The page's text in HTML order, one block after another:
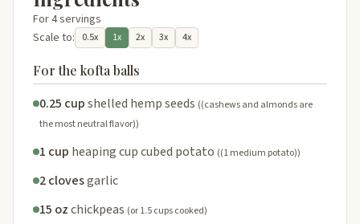
For 4 servings
Scale to:
0.5x 1x 2x 3x 4x
For the kofta balls
0.25 cupshelled hemp seeds ((cashews and almonds are
the most neutral flavor))
1 cup heaping cup cubed potato ((1 medium potato))
2 clovesgarlic
15 ozchickpeas (or 1.5 cups cooked)